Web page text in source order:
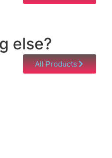
else?
All Products